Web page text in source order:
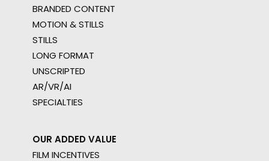
BRANDED CONTENT
MOTION & STILLS
STILLS
LONG FORMAT
UNSCRIPTED
AR/VR/AI
SPECIALTIES
OUR ADDED VALUE
FILM INCENTIVES